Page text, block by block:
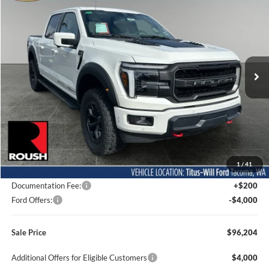
1/41
Special Offer
Price Drop
Titus-Will Ford
VIN:1FTFW5L56TFA02317 F60477Model:W5L
In Stock Ext.
$96,204
SALE PRICE
Less
MSRP:
$78,350
Dealer Accessories
$21,654
Documentation Fee:
+$200
Ford Offers:
-$4,000
Sale Price $96,204
Additional Offers for Eligible Customers $4,000